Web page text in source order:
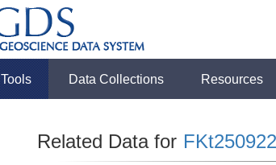
Tools Data Collections Resources
Related Data for FKt250922